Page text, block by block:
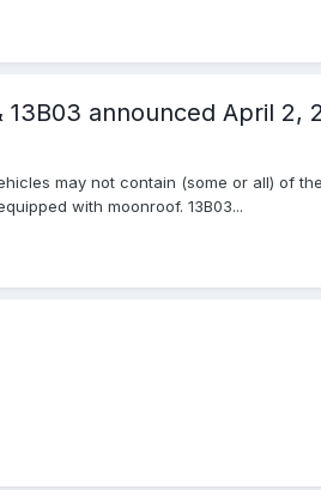
announced April 2,
may not contain (some or all) of
with moonroof. 13B03...